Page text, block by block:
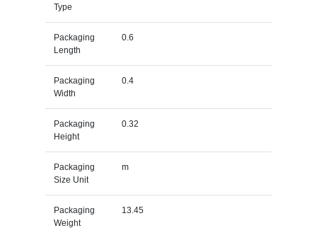
Type
Packaging
Length
0.6
Packaging
Width
0.4
Packaging
Height
0.32
Packaging
Size Unit
m
Packaging
Weight
13.45